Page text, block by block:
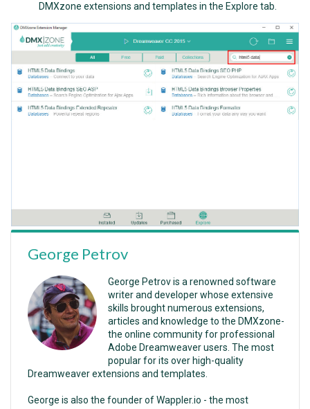
DMXzone extensions and templates in the Explore tab.
George Petrov
George Petrov is a renowned software
writer and developer whose extensive
skills brought numerous extensions,
articles and knowledge to the DMXzone-
the online community for professional
Adobe Dreamweaver users. The most
popular for its over high-quality
Dreamweaver extensions and templates.
George is also the founder of Wappler.io - the most